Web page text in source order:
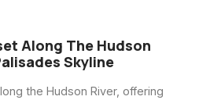
Along The Hudson
Skyline
the Hudson River, offering